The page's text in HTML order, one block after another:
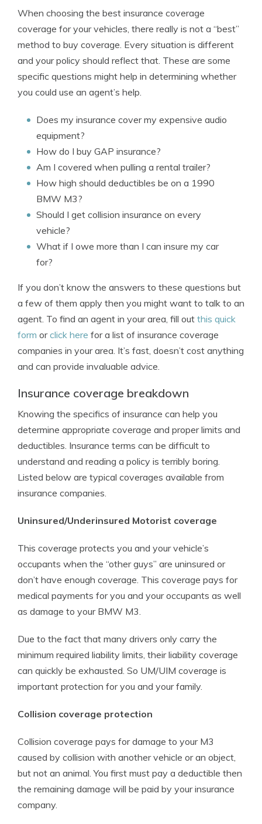
When choosing the best insurance coverage
coverage for your vehicles, there really is not a “best”
method to buy coverage. Every situation is different
and your policy should reflect that. These are some
specific questions might help in determining whether
you could use an agent’s help.
Does my insurance cover my expensive audio
equipment?
How do I buy GAP insurance?
Am I covered when pulling a rental trailer?
How high should deductibles be on a 1990
BMW M3?
Should I get collision insurance on every
vehicle?
What if I owe more than I can insure my car
for?
If you don’t know the answers to these questions but
a few of them apply then you might want to talk to an
agent. To find an agent in your area, fill out this quick
form orclick here for a list of insurance coverage
companies in your area. It’s fast, doesn’t cost anything
and can provide invaluable advice.
Insurance coverage breakdown
Knowing the specifics of insurance can help you
determine appropriate coverage and proper limits and
deductibles. Insurance terms can be difficult to
understand and reading a policy is terribly boring.
Listed below are typical coverages available from
insurance companies.
Uninsured/Underinsured Motorist coverage
This coverage protects you and your vehicle’s
occupants when the “other guys” are uninsured or
don’t have enough coverage. This coverage pays for
medical payments for you and your occupants as well
as damage to your BMW M3.
Due to the fact that many drivers only carry the
minimum required liability limits, their liability coverage
can quickly be exhausted. So UM/UIM coverage is
important protection for you and your family.
Collision coverage protection
Collision coverage pays for damage to your M3
caused by collision with another vehicle or an object,
but not an animal. You first must pay a deductible then
the remaining damage will be paid by your insurance
company.